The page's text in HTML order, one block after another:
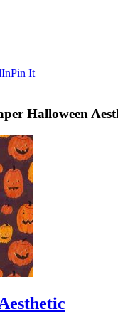
Pin It
Halloween